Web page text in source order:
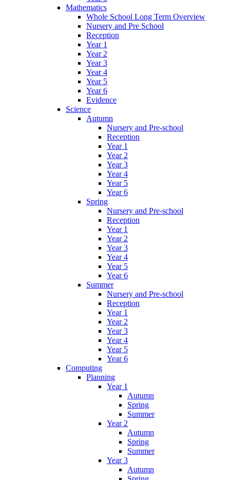
Mathematics
Whole School Long Term Overview
Nursery and Pre School
Reception
Year 1
Year 2
Year 3
Year 4
Year 5
Year 6
Evidence
Science
Autumn
Nursery and Pre-school
Reception
Year 1
Year 2
Year 3
Year 4
Year 5
Year 6
Spring
Nursery and Pre-school
Reception
Year 1
Year 2
Year 3
Year 4
Year 5
Year 6
Summer
Nursery and Pre-school
Reception
Year 1
Year 2
Year 3
Year 4
Year 5
Year 6
Computing
Planning
Year 1
Autumn
Spring
Summer
Year 2
Autumn
Spring
Summer
Year 3
Autumn